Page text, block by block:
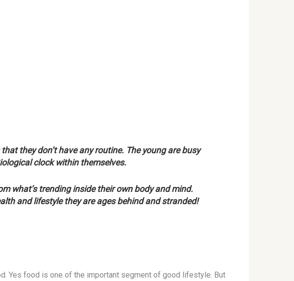
they don’t have any routine. The young are busy
clock within themselves.
what’s trending inside their own body and mind.
and lifestyle they are ages behind and stranded!
Yes food is one of the important segment of good lifestyle. But